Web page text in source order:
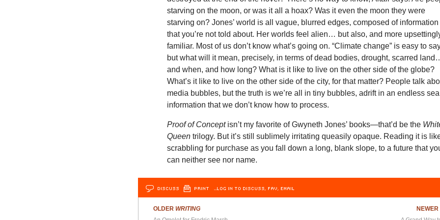
starving on the moon, or was it all a hoax? Was it even the moon they were
starving on? Jones’ world is all vague, blurred edges, composed of information
that you’re not told about. Her worlds feel alien… but also, and more
familiar. Most of us don’t know what’s going on. “Climate change” is easy to
but what will it mean, precisely, in terms of dead bodies, drought, scarred
and when, and how long? What is it like to live on the other side of the globe?
What’s it like to live on the other side of the city, for that matter? People talk
media bubbles, but the truth is we’re all in tiny bubbles, adrift in an endless
information that we don’t know how to process.
Proof of Conceptisn’t my favorite of Gwyneth Jones’ books—that’d be the
Queen trilogy. But it’s still sublimely irritating queasily opaque. Reading it is
scrabbling for purchase as you fall down a long, blank slope, to a future that
can neither see nor name.
DISCUSS PRINT …LOG IN TO DISCUSS, FAV, EMAIL
OLDER WRITING
NEWER